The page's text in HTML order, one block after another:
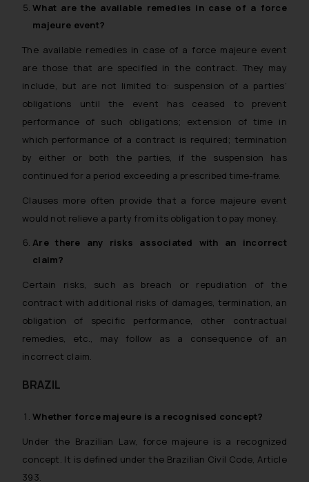
What are the available remedies in case of a force
majeure event?
The available remedies in case of a force majeure event
are those that are specified in the contract. They may
include, but are not limited to: suspension of a parties’
obligations until the event has ceased to prevent
performance of such obligations; extension of time in
which performance of a contract is required; termination
by either or both the parties, if the suspension has
continued for a period exceeding a prescribed time-frame.
Clauses more often provide that a force majeure event
would not relieve a party from its obligation to pay money.
Are there any risks associated with an incorrect
claim?
Certain risks, such as breach or repudiation of the
contract with additional risks of damages, termination, an
obligation of specific performance, other contractual
remedies, etc., may follow as a consequence of an
incorrect claim.
BRAZIL
Whether force majeure is a recognised concept?
Under the Brazilian Law, force majeure is a recognized
concept. It is defined under the Brazilian Civil Code, Article
393.